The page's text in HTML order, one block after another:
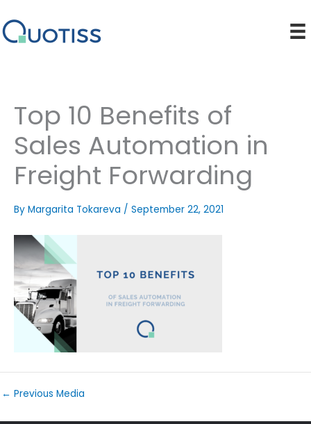
to
content
Top 10 Benefits of
Sales Automation in
Freight Forwarding
By Margarita Tokareva / September 22, 2021
← Previous Media